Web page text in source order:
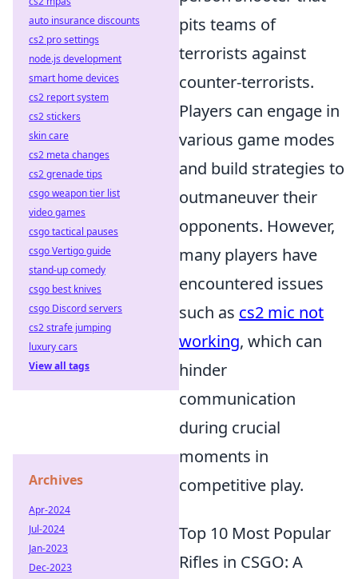
pits teams of
terrorists against
counter-terrorists.
Players can engage in
various game modes
and build strategies to
outmaneuver their
opponents. However,
many players have
encountered issues
such as cs2 mic not
working, which can
hinder
communication
during crucial
moments in
competitive play.
Top 10 Most Popular
Rifles in CSGO: A
auto insurance discounts
cs2 pro settings
node.js development
smart home devices
cs2 report system
cs2 stickers
skin care
cs2 meta changes
cs2 grenade tips
csgo weapon tier list
video games
csgo tactical pauses
csgo Vertigo guide
stand-up comedy
csgo best knives
csgo Discord servers
cs2 strafe jumping
luxury cars
View all tags
Archives
Apr-2024
Jul-2024
Jan-2023
Dec-2023